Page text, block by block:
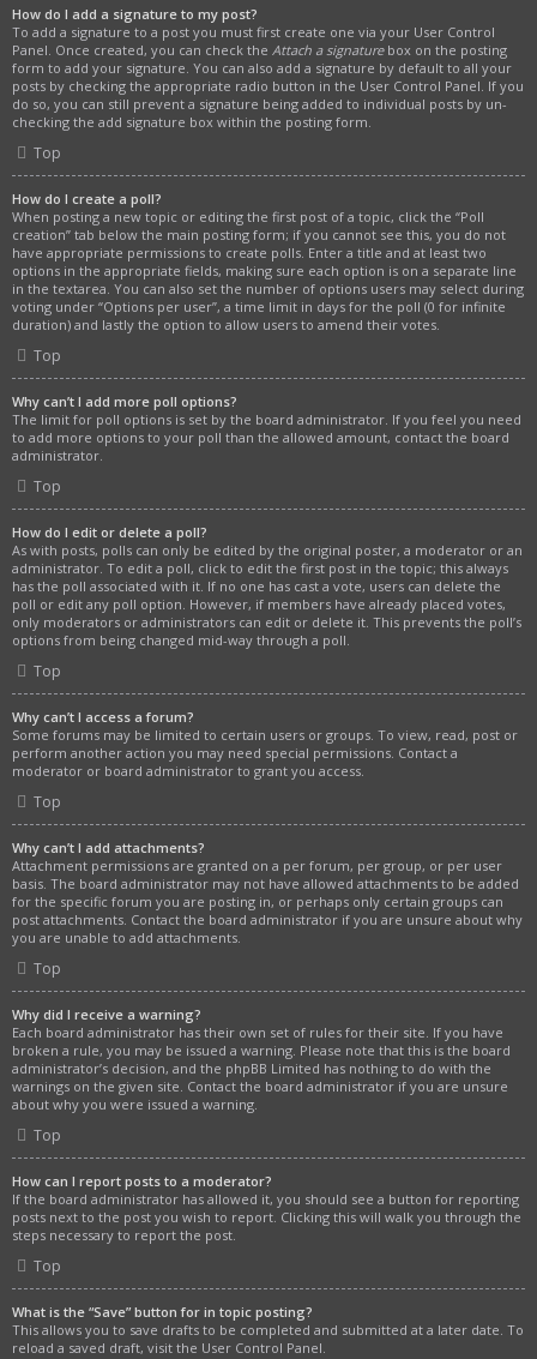
How do I add a signature to my post?
To add a signature to a post you must first create one via your User Control
Panel. Once created, you can check the Attach a signaturebox on the posting
form to add your signature. You can also add a signature by default to all your
posts by checking the appropriate radio button in the User Control Panel. If you
do so, you can still prevent a signature being added to individual posts by un-
checking the add signature box within the posting form.
Top
How do I create a poll?
When posting a new topic or editing the first post of a topic, click the “Poll
creation” tab below the main posting form; if you cannot see this, you do not
have appropriate permissions to create polls. Enter a title and at least two
options in the appropriate fields, making sure each option is on a separate line
in the textarea. You can also set the number of options users may select during
voting under “Options per user”, a time limit in days for the poll (0 for infinite
duration) and lastly the option to allow users to amend their votes.
Top
Why can’t I add more poll options?
The limit for poll options is set by the board administrator. If you feel you need
to add more options to your poll than the allowed amount, contact the board
administrator.
Top
How do I edit or delete a poll?
As with posts, polls can only be edited by the original poster, a moderator or an
administrator. To edit a poll, click to edit the first post in the topic; this always
has the poll associated with it. If no one has cast a vote, users can delete the
poll or edit any poll option. However, if members have already placed votes,
only moderators or administrators can edit or delete it. This prevents the poll’s
options from being changed mid-way through a poll.
Top
Why can’t I access a forum?
Some forums may be limited to certain users or groups. To view, read, post or
perform another action you may need special permissions. Contact a
moderator or board administrator to grant you access.
Top
Why can’t I add attachments?
Attachment permissions are granted on a per forum, per group, or per user
basis. The board administrator may not have allowed attachments to be added
for the specific forum you are posting in, or perhaps only certain groups can
post attachments. Contact the board administrator if you are unsure about why
you are unable to add attachments.
Top
Why did I receive a warning?
Each board administrator has their own set of rules for their site. If you have
broken a rule, you may be issued a warning. Please note that this is the board
administrator’s decision, and the phpBB Limited has nothing to do with the
warnings on the given site. Contact the board administrator if you are unsure
about why you were issued a warning.
Top
How can I report posts to a moderator?
If the board administrator has allowed it, you should see a button for reporting
posts next to the post you wish to report. Clicking this will walk you through the
steps necessary to report the post.
Top
What is the “Save” button for in topic posting?
This allows you to save drafts to be completed and submitted at a later date. To
reload a saved draft, visit the User Control Panel.